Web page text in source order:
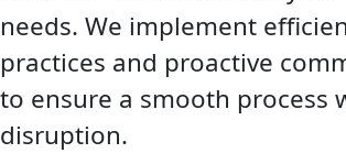
needs. We implement
practices and proactive
to ensure a smooth process
disruption.